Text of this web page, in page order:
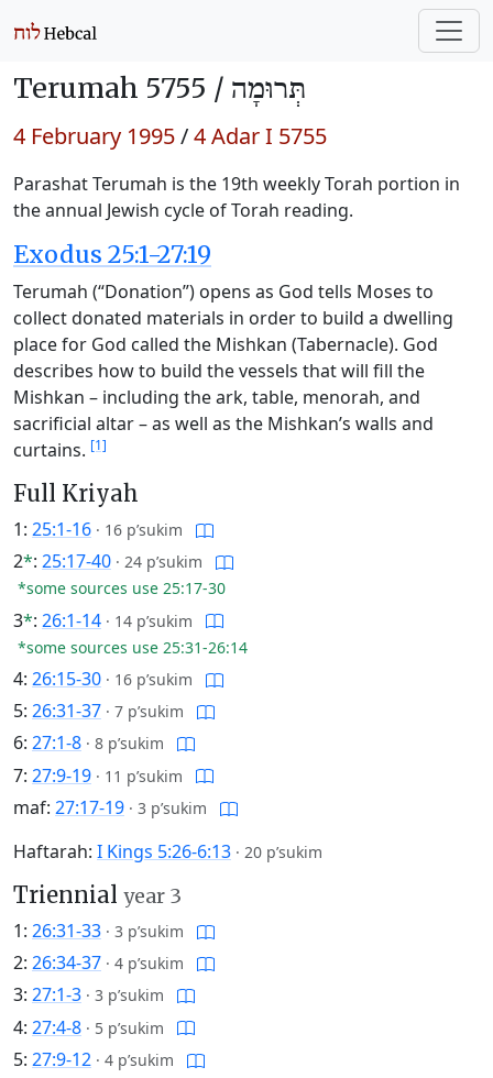
Terumah 5755 / תְּרוּמָה
4 February 1995/4 Adar I 5755
Parashat Terumah is the 19th weekly Torah portion in
the annual Jewish cycle of Torah reading.
Exodus 25:1-27:19
Terumah (“Donation”) opens as God tells Moses to
collect donated materials in order to build a dwelling
place for God called the Mishkan (Tabernacle). God
describes how to build the vessels that will fill the
Mishkan – including the ark, table, menorah, and
sacrificial altar – as well as the Mishkan’s walls and
curtains. [1]
Full Kriyah
1: 25:1-16 · 16 p’sukim
2*: 25:17-40 · 24 p’sukim
*some sources use 25:17-30
3*: 26:1-14 · 14 p’sukim
*some sources use 25:31-26:14
4: 26:15-30 · 16 p’sukim
5: 26:31-37 · 7 p’sukim
6: 27:1-8 · 8 p’sukim
7: 27:9-19 · 11 p’sukim
maf: 27:17-19 · 3 p’sukim
Haftarah: I Kings 5:26-6:13 · 20 p’sukim
Triennial year 3
1: 26:31-33 · 3 p’sukim
2: 26:34-37 · 4 p’sukim
3: 27:1-3 · 3 p’sukim
4: 27:4-8 · 5 p’sukim
5: 27:9-12 · 4 p’sukim